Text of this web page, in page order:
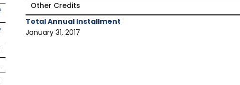
Other Credits
Total Annual Installment
January 31, 2017